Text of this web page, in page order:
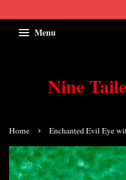
Menu
Nine
Home › Enchanted Evil Eye